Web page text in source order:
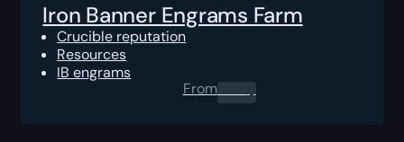
Iron Banner Engrams Farm
Crucible reputation
Resources
IB engrams
From0.00 $